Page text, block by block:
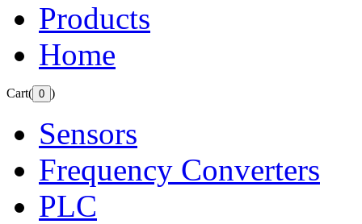
Products
Home
Cart( )
Sensors
Frequency Converters
PLC